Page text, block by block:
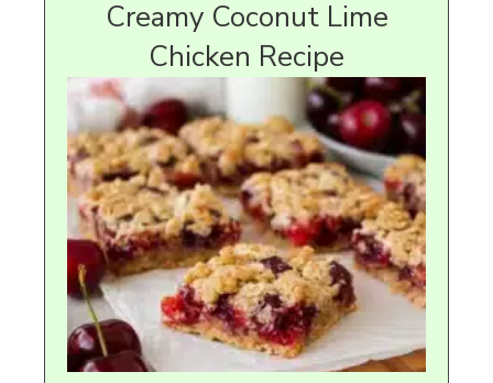
Creamy Coconut Lime
Chicken Recipe